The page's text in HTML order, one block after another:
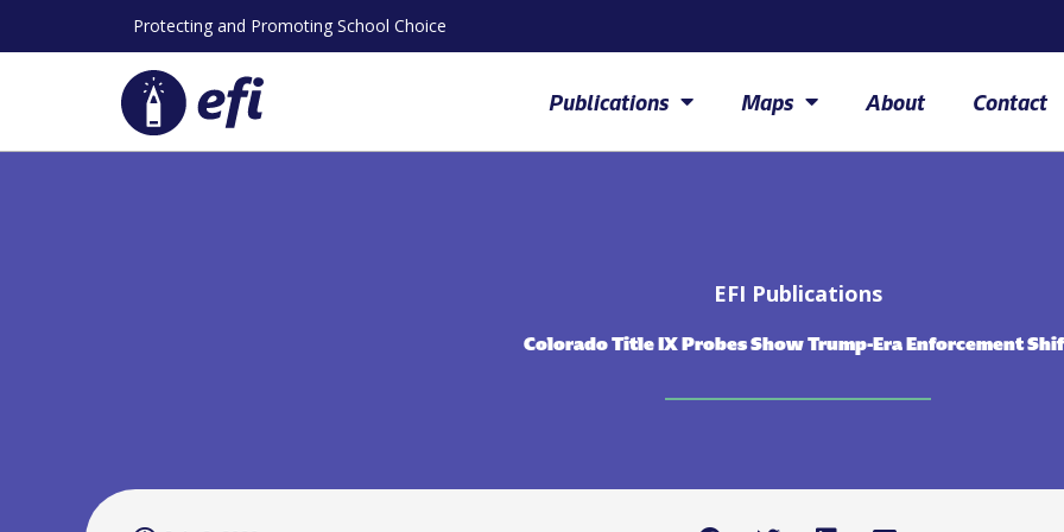
Protecting and Promoting School Choice
Publications Maps About Contact
EFI Publications
Colorado Title IX Probes Show Trump-Era Enforcement